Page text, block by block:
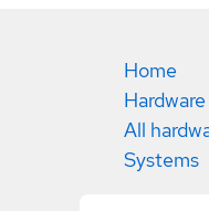
Home
Hardware
All
Systems